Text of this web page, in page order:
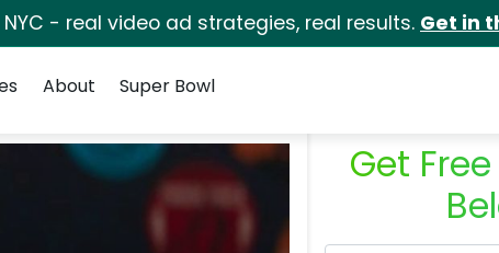
NYC - real video ad strategies, real results. Get in
About Super Bowl
Get